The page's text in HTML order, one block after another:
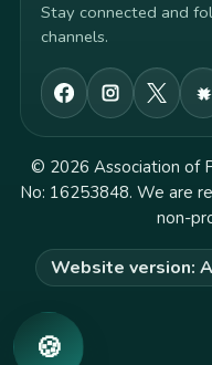
Stay connected and
channels.
© 2026 Association of
No: 16253848. We are
non-
Website version:
🍪